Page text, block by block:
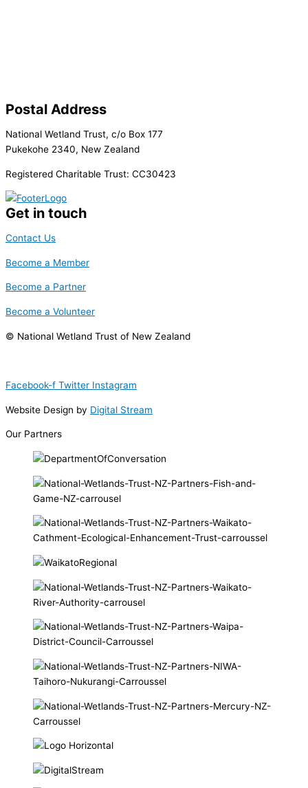
Postal Address
National Wetland Trust, c/o Box 177
Pukekohe 2340, New Zealand
Registered Charitable Trust: CC30423
Get in touch
Contact Us
Become a Member
Become a Partner
Become a Volunteer
© National Wetland Trust of New Zealand
Facebook-f Twitter Instagram
Website Design by Digital Stream
Our Partners